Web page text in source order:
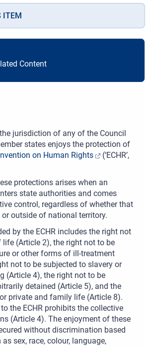
ITEM
Content
jurisdiction of any of the Council
states enjoys the protection of
on Human Rights
(‘ECHR’,
protections arises when an
state authorities and comes
control, regardless of whether that
outside of national territory.
by the ECHR includes the right not
life (Article 2), the right not to be
or other forms of ill-treatment
not to be subjected to slavery or
(Article 4), the right not to be
detained (Article 5), and the
private and family life (Article 8).
to the ECHR prohibits the collective
(Article 4). The enjoyment of these
without discrimination based
sex, race, colour, language,